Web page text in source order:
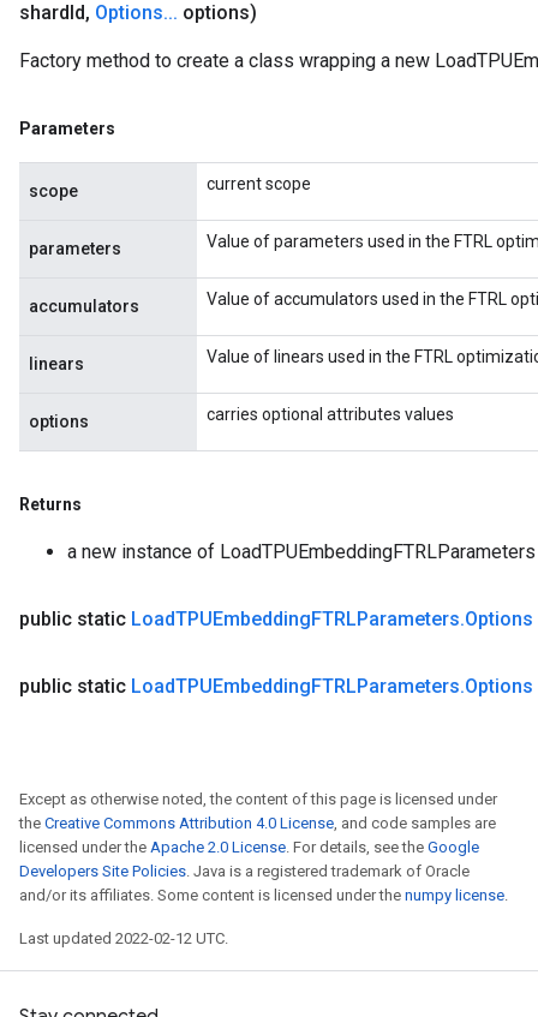
shardId, Options... options)
Factory method to create a class wrapping a new
Parameters
scope current scope
parameters Value of parameters used in the FTRL
accumulators Value of accumulators used in the FTRL
linears Value of linears used in the FTRL
options carries optional attributes values
Returns
a new instance of LoadTPUEmbeddingFTRLParameters
public static LoadTPUEmbeddingFTRLParameters.Options
public static LoadTPUEmbeddingFTRLParameters.Options
Except as otherwise noted, the content of this page is licensed under
the Creative Commons Attribution 4.0 License, and code samples are
licensed under the Apache 2.0 License. For details, see the Google
Developers Site Policies. Java is a registered trademark of Oracle
and/or its affiliates. Some content is licensed under the numpy license.
Last updated 2022-02-12 UTC.